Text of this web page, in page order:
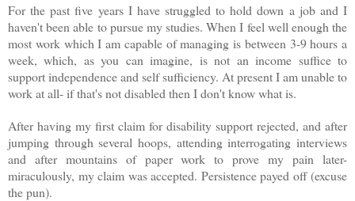
For the past five years I have struggled to hold down a job and I
haven't been able to pursue my studies. When I feel well enough the
most work which I am capable of managing is between 3-9 hours a
week, which, as you can imagine, is not an income suffice to
support independence and self sufficiency. At present I am unable to
work at all- if that's not disabled then I don't know what is.
After having my first claim for disability support rejected, and after
jumping through several hoops, attending interrogating interviews
and after mountains of paper work to prove my pain later-
miraculously, my claim was accepted. Persistence payed off (excuse
the pun).